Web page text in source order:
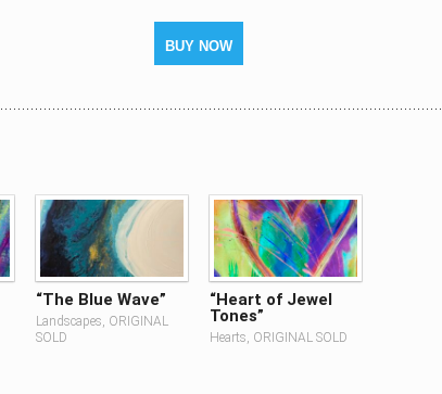
BUY NOW
“The Blue Wave”
Landscapes, ORIGINAL
SOLD
“Heart of Jewel
Tones”
Hearts, ORIGINAL SOLD